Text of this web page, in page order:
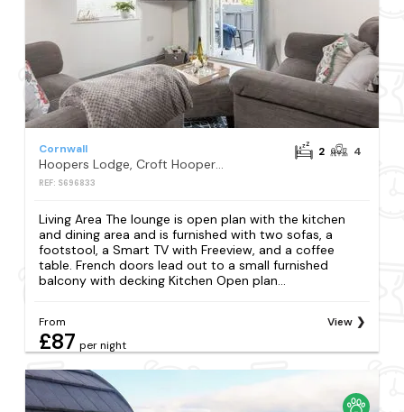
Cornwall
Hoopers Lodge, Croft Hooper, Crowlas
REF: S696833
2 4
Living Area The lounge is open plan with the kitchen
and dining area and is furnished with two sofas, a
footstool, a Smart TV with Freeview, and a coffee
table. French doors lead out to a small furnished
balcony with decking Kitchen Open plan...
From
£87 per night
View